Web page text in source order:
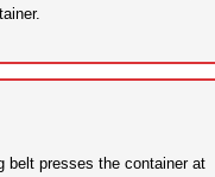
belt presses the container at